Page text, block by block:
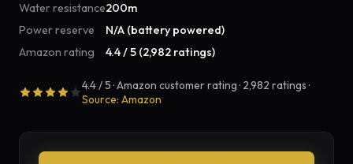
Water resistance200m
Power reserve
N/A (battery powered)
Amazon rating
4.4 / 5 (2,982 ratings)
4.4 / 5 · Amazon customer rating · 2,982 ratings ·
Source: Amazon